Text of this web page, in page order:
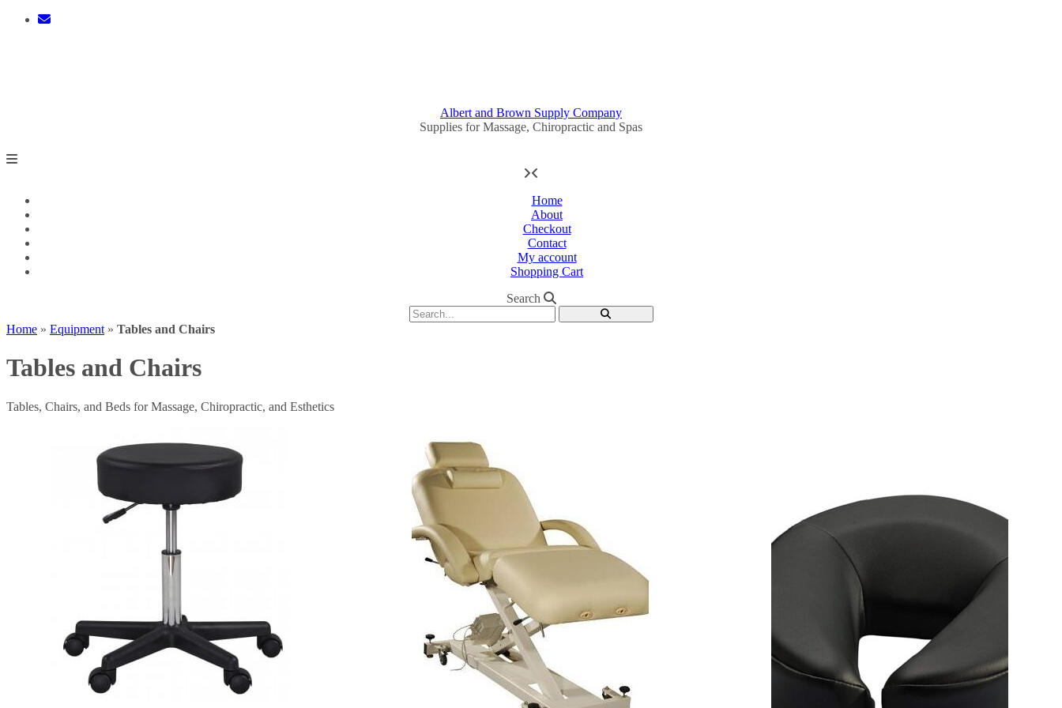
Skip
Albert and Brown Supply Company
Supplies for Massage, Chiropractic and Spas
Home
About
Checkout
Contact
My account
Shopping Cart
Search
Home » Equipment » Tables and Chairs
Tables and Chairs
Tables, Chairs, and Beds for Massage, Chiropractic, and Esthetics